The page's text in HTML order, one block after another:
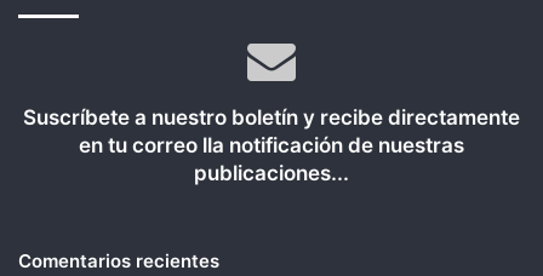
Suscríbete a nuestro boletín y recibe directamente
en tu correo lla notificación de nuestras
publicaciones...
Comentarios recientes